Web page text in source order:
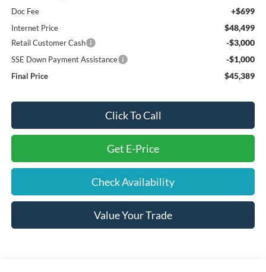
Doc Fee +$699
Internet Price $48,499
Retail Customer Cash -$3,000
SSE Down Payment Assistance -$1,000
Final Price $45,389
Click To Call
Get E-Price
Check Availability
Value Your Trade